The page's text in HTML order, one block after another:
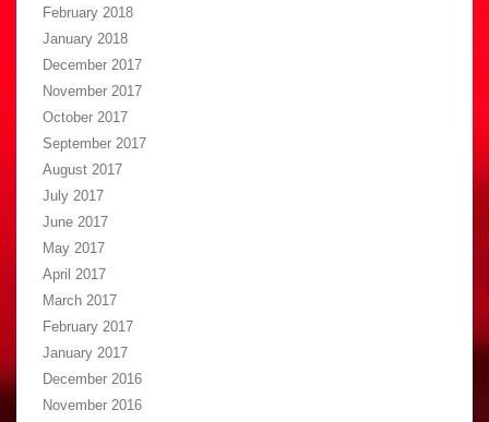
February 2018
January 2018
December 2017
November 2017
October 2017
September 2017
August 2017
July 2017
June 2017
May 2017
April 2017
March 2017
February 2017
January 2017
December 2016
November 2016